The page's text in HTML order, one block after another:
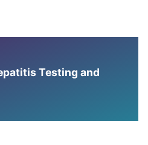
Testing and